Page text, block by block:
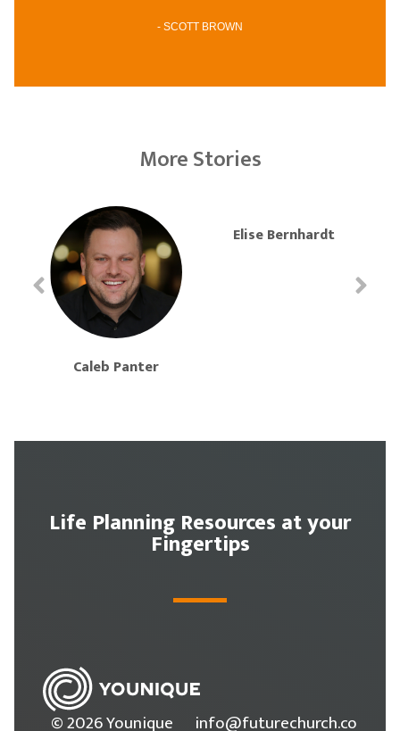
- SCOTT BROWN
More Stories
Caleb Panter
Elise Bernhardt
Life Planning Resources at your
Fingertips
© 2026 Younique info@futurechurch.co